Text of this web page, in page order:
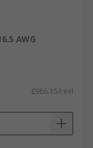
AWG
£986.15/reel